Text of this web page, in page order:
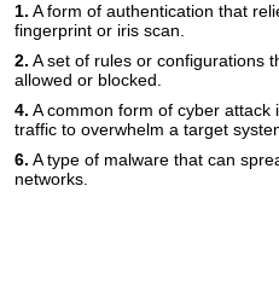
1. A form of authentication that
fingerprint or iris scan.
2. A set of rules or configurations
allowed or blocked.
4. A common form of cyber
traffic to overwhelm a target
6. A type of malware that can
networks.